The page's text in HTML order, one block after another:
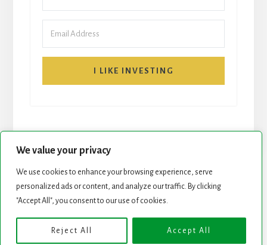
We value your privacy
We use cookies to enhance your browsing experience, serve
personalized ads or content, and analyze our traffic. By clicking
"Accept All", you consent to our use of cookies.
Reject All Accept All
I LIKE INVESTING
START HERE NEWSLETTER
Copyright © 2026 · Genesis Framework